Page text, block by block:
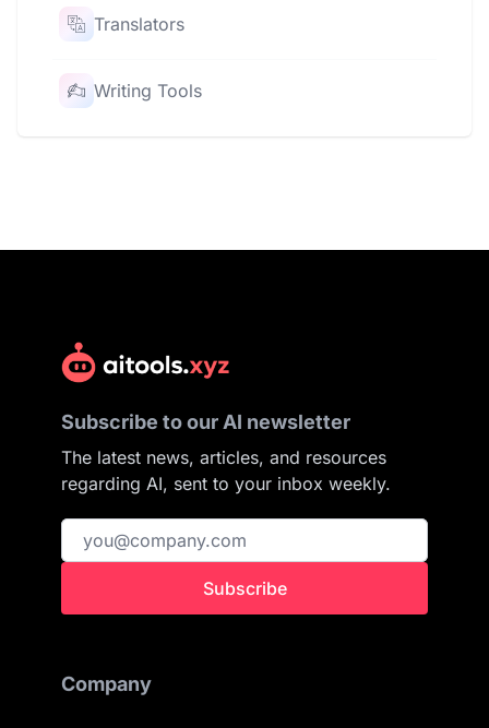
Translators
Writing Tools
Subscribe to our AI newsletter
The latest news, articles, and resources
regarding AI, sent to your inbox weekly.
Subscribe
Company